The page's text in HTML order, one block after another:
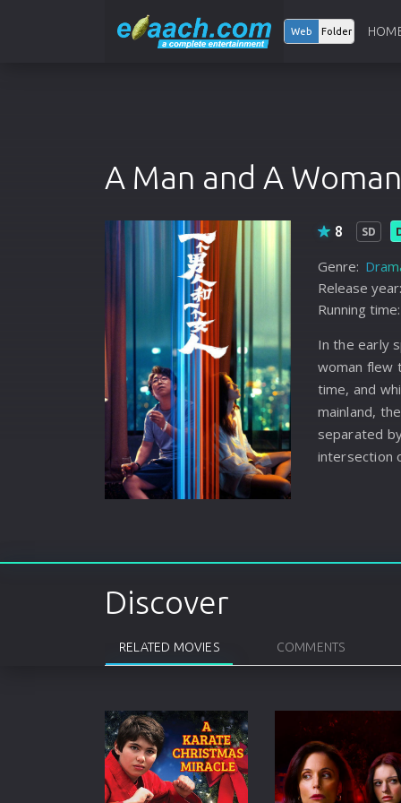
Web Folder
A Man and A Woman
8 SD
Genre:
Release year:
Running time:
In the early
woman flew
time, and
mainland,
separated
intersection
confided in
before the
Discover
RELATED MOVIES COMMENTS